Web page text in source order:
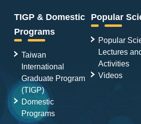
TIGP & Domestic
Programs
Taiwan
International
Graduate Program
(TIGP)
Domestic
Programs
Popular
Popular
Lectures
Activities
Videos